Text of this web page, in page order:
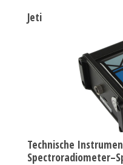
Jeti
Technische